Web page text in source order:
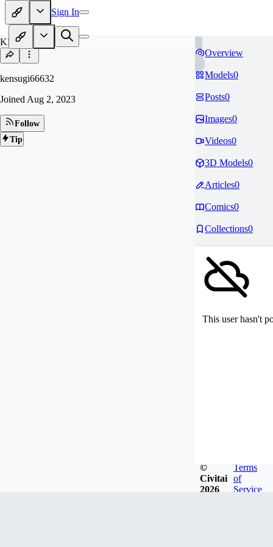
Sign In
KE
kensugi66632
Joined Aug 2, 2023
Follow
Tip
Overview
Models0
Posts0
Images0
Videos0
3D Models0
Articles0
Comics0
Collections0
This user hasn't
©
Civitai
2026
Terms
of
Service